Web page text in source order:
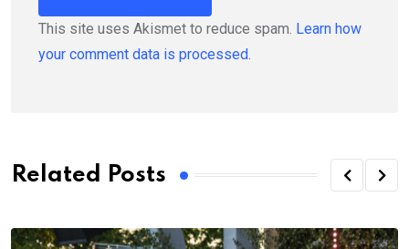
This site uses Akismet to reduce spam. Learn how
your comment data is processed.
Related Posts